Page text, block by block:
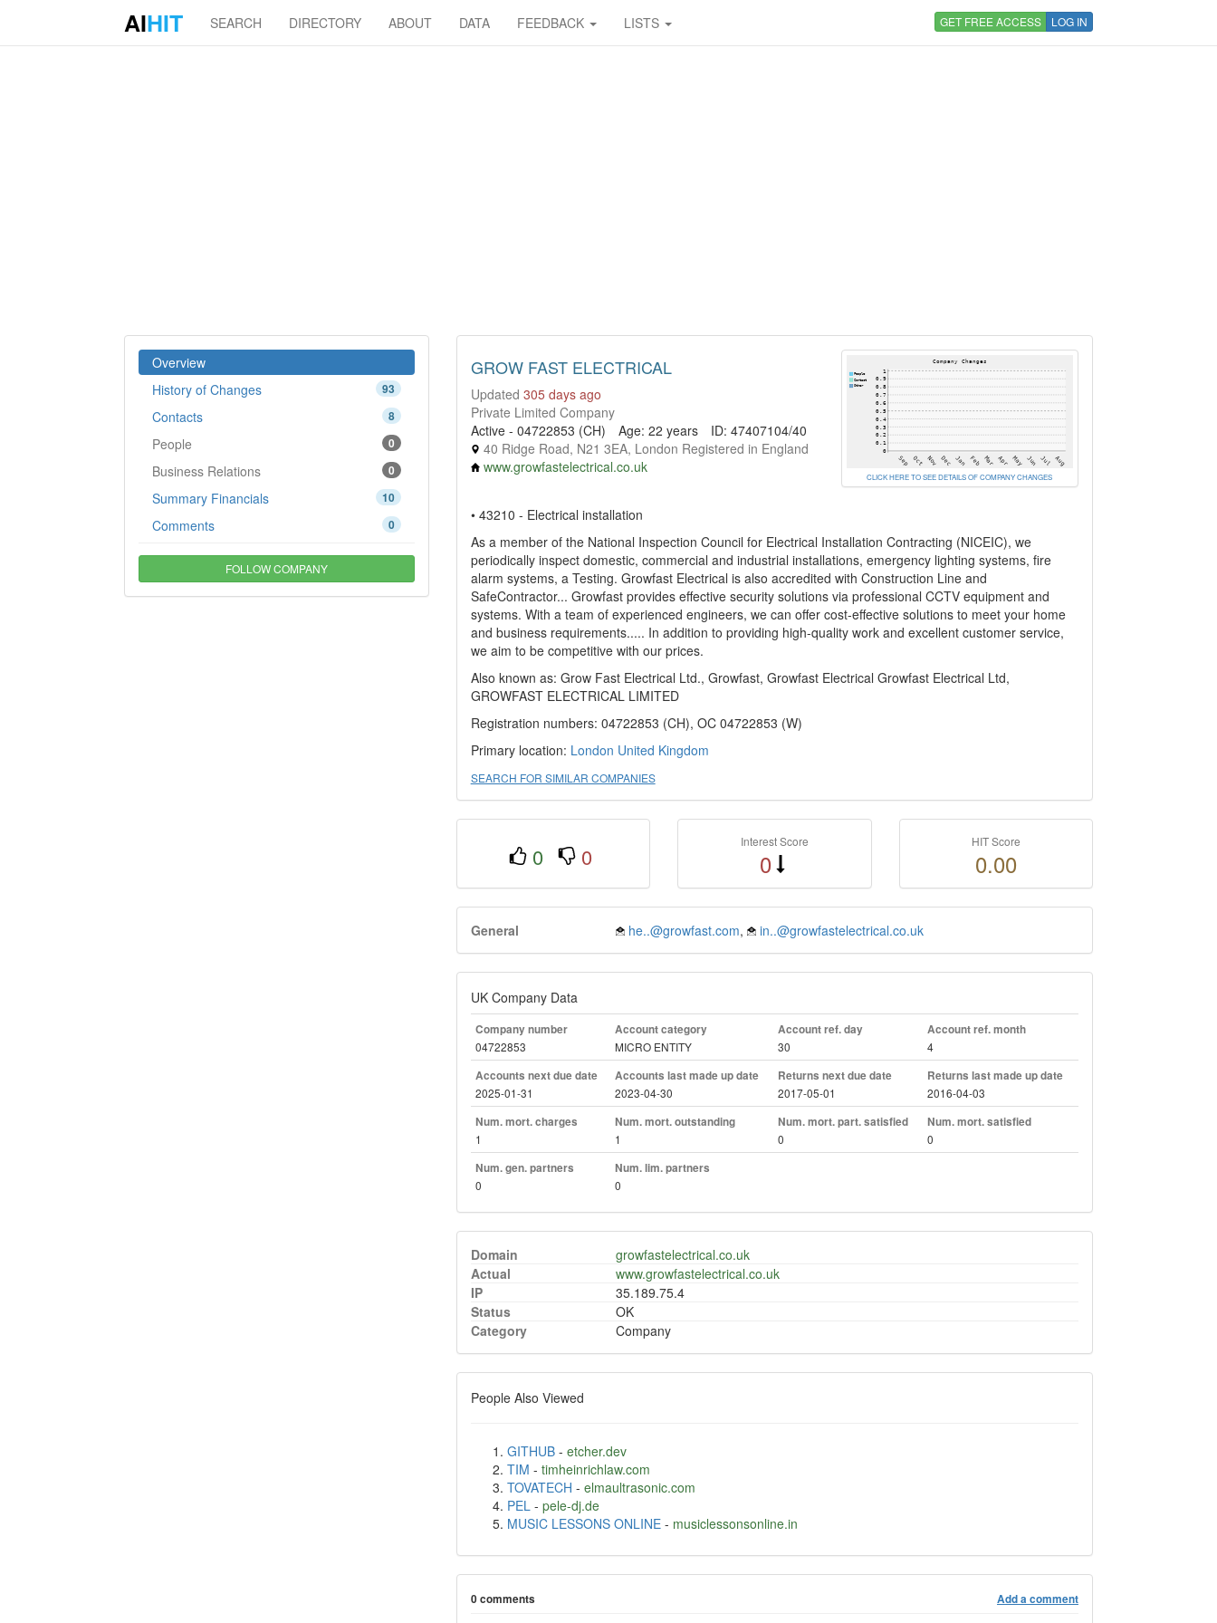
AIHIT SEARCH DIRECTORY ABOUT DATA FEEDBACK LISTS GET FREE ACCESS LOG IN
Overview
93
History of Changes
8
Contacts
0
People
0
Business Relations
10
Summary Financials
0
Comments
FOLLOW COMPANY
GROW FAST ELECTRICAL
Updated 305 days ago
Private Limited Company
Active - 04722853 (CH)
Age: 22 years
ID: 47407104/40
40 Ridge Road, N21 3EA, London Registered in England
www.growfastelectrical.co.uk
CLICK HERE TO SEE DETAILS OF COMPANY CHANGES
• 43210 - Electrical installation
As a member of the National Inspection Council for Electrical Installation Contracting (NICEIC), we
periodically inspect domestic, commercial and industrial installations, emergency lighting systems, fire
alarm systems, a Testing. Growfast Electrical is also accredited with Construction Line and
SafeContractor... Growfast provides effective security solutions via professional CCTV equipment and
systems. With a team of experienced engineers, we can offer cost-effective solutions to meet your home
and business requirements..... In addition to providing high-quality work and excellent customer service,
we aim to be competitive with our prices.
Also known as: Grow Fast Electrical Ltd., Growfast, Growfast Electrical Growfast Electrical Ltd,
GROWFAST ELECTRICAL LIMITED
Registration numbers: 04722853 (CH), OC 04722853 (W)
Primary location: London United Kingdom
SEARCH FOR SIMILAR COMPANIES
0 0
Interest Score
0
HIT Score
0.00
General he..@growfast.com, in..@growfastelectrical.co.uk
UK Company Data
Company number
04722853
Account category
MICRO ENTITY
Account ref. day
30
Account ref. month
4
Accounts next due date
2025-01-31
Accounts last made up date
2023-04-30
Returns next due date
2017-05-01
Returns last made up date
2016-04-03
Num. mort. charges
1
Num. mort. outstanding
1
Num. mort. part. satisfied
0
Num. mort. satisfied
0
Num. gen. partners
0
Num. lim. partners
0
Domain
growfastelectrical.co.uk
Actual
www.growfastelectrical.co.uk
IP
35.189.75.4
Status
OK
Category
Company
People Also Viewed
GITHUB- etcher.dev
TIM - timheinrichlaw.com
TOVATECH - elmaultrasonic.com
PEL- pele-dj.de
MUSIC LESSONS ONLINE- musiclessonsonline.in
0 comments Add a comment